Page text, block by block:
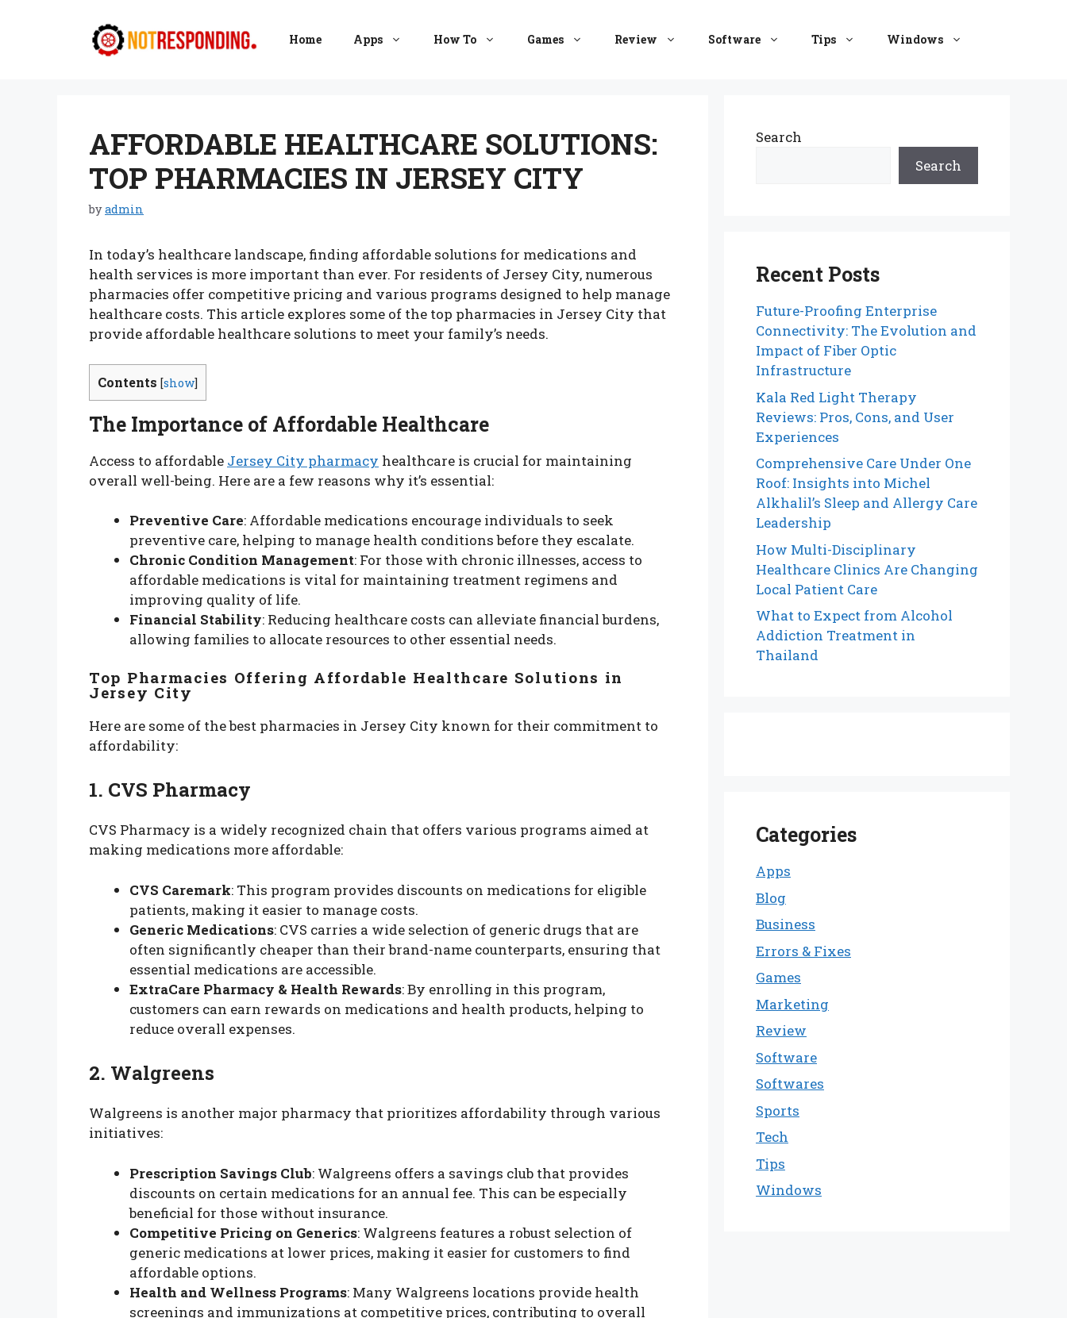
Home Apps How To Games Review Software Tips Windows
AFFORDABLE HEALTHCARE SOLUTIONS:
TOP PHARMACIES IN JERSEY CITY
byadmin
In today’s healthcare landscape, finding affordable solutions for medications and
health services is more important than ever. For residents of Jersey City, numerous
pharmacies offer competitive pricing and various programs designed to help manage
healthcare costs. This article explores some of the top pharmacies in Jersey City that
provide affordable healthcare solutions to meet your family’s needs.
Contents [show]
The Importance of Affordable Healthcare
Access to affordable Jersey City pharmacy healthcare is crucial for maintaining
overall well-being. Here are a few reasons why it’s essential:
Preventive Care: Affordable medications encourage individuals to seek
preventive care, helping to manage health conditions before they escalate.
Chronic Condition Management: For those with chronic illnesses, access to
affordable medications is vital for maintaining treatment regimens and
improving quality of life.
Financial Stability: Reducing healthcare costs can alleviate financial burdens,
allowing families to allocate resources to other essential needs.
Top Pharmacies Offering Affordable Healthcare Solutions in
Jersey City
Here are some of the best pharmacies in Jersey City known for their commitment to
affordability:
1. CVS Pharmacy
CVS Pharmacy is a widely recognized chain that offers various programs aimed at
making medications more affordable:
CVS Caremark: This program provides discounts on medications for eligible
patients, making it easier to manage costs.
Generic Medications: CVS carries a wide selection of generic drugs that are
often significantly cheaper than their brand-name counterparts, ensuring that
essential medications are accessible.
ExtraCare Pharmacy & Health Rewards: By enrolling in this program,
customers can earn rewards on medications and health products, helping to
reduce overall expenses.
2. Walgreens
Walgreens is another major pharmacy that prioritizes affordability through various
initiatives:
Prescription Savings Club: Walgreens offers a savings club that provides
discounts on certain medications for an annual fee. This can be especially
beneficial for those without insurance.
Competitive Pricing on Generics: Walgreens features a robust selection of
generic medications at lower prices, making it easier for customers to find
affordable options.
Health and Wellness Programs: Many Walgreens locations provide health
screenings and immunizations at competitive prices, contributing to overall
Search
Search
Recent Posts
Future-Proofing Enterprise
Connectivity: The Evolution and
Impact of Fiber Optic
Infrastructure
Kala Red Light Therapy
Reviews: Pros, Cons, and User
Experiences
Comprehensive Care Under One
Roof: Insights into Michel
Alkhalil’s Sleep and Allergy Care
Leadership
How Multi-Disciplinary
Healthcare Clinics Are Changing
Local Patient Care
What to Expect from Alcohol
Addiction Treatment in
Thailand
Categories
Apps
Blog
Business
Errors & Fixes
Games
Marketing
Review
Software
Softwares
Sports
Tech
Tips
Windows